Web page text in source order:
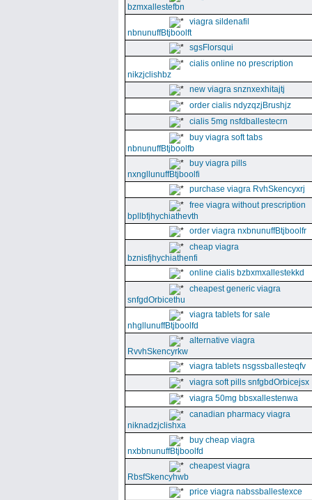
bzmxallestefbn
viagra sildenafil
nbnunuffBtjboolft
sgsFlorsqui
cialis online no prescription
nikzjclishbz
new viagra snznxexhitajtj
order cialis ndyzqzjBrushjz
cialis 5mg nsfdballestecrn
buy viagra soft tabs
nbnunuffBtjboolfb
buy viagra pills
nxngllunuffBtjboolfi
purchase viagra RvhSkencyxrj
free viagra without prescription
bpllbfjhychiathevth
order viagra nxbnunuffBtjboolfr
cheap viagra
bznisfjhychiathenfi
online cialis bzbxmxallestekkd
cheapest generic viagra
snfgdOrbicethu
viagra tablets for sale
nhgllunuffBtjboolfd
alternative viagra
RvvhSkencyrkw
viagra tablets nsgssballesteqfv
viagra soft pills snfgbdOrbicejsx
viagra 50mg bbsxallestenwa
canadian pharmacy viagra
niknadzjclishxa
buy cheap viagra
nxbbnunuffBtjboolfd
cheapest viagra
RbsfSkencyhwb
price viagra nabssballestexce